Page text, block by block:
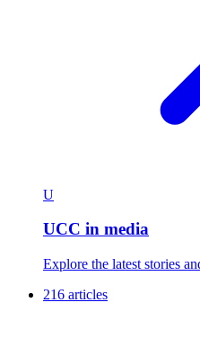
U
UCC in media
Explore the latest stories
216 articles